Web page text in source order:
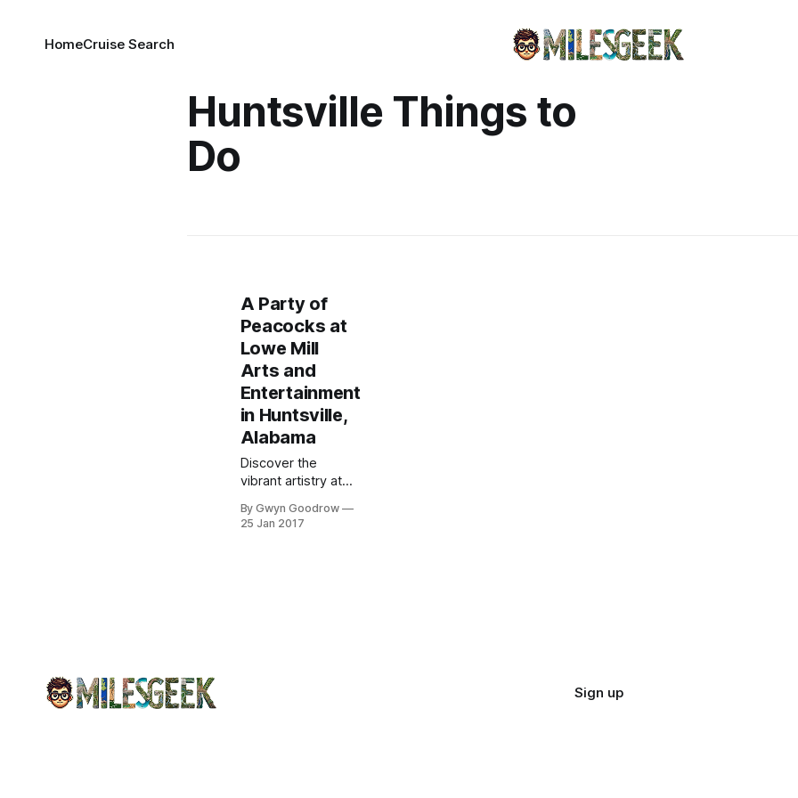
HomeCruise Search
Huntsville Things to
Do
A Party of
Peacocks at
Lowe Mill
Arts and
Entertainment
in Huntsville,
Alabama
Discover the
vibrant artistry at
Entertainment, a
By Gwyn Goodrow
25 Jan 2017
Sign up